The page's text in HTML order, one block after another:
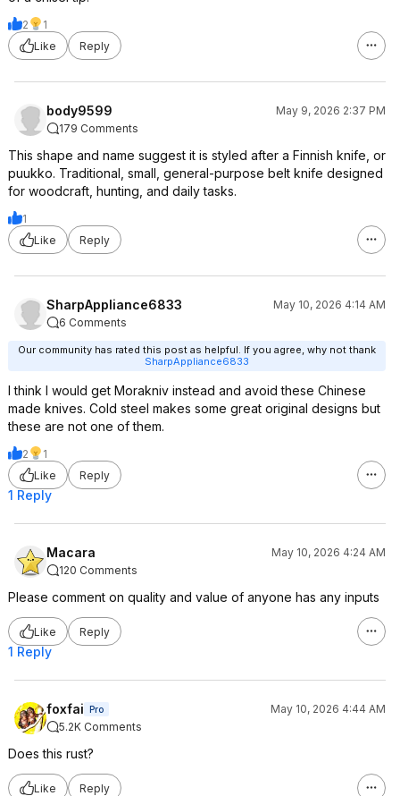
2
1
Like
Reply
body9599
May 9, 2026 2:37 PM
179 Comments
This shape and name suggest it is styled after a Finnish knife, or
puukko. Traditional, small, general-purpose belt knife designed
for woodcraft, hunting, and daily tasks.
1
Like
Reply
SharpAppliance6833
May 10, 2026 4:14 AM
6 Comments
Our community has rated this post as helpful. If you agree, why not thank
SharpAppliance6833
I think I would get Morakniv instead and avoid these Chinese
made knives. Cold steel makes some great original designs but
these are not one of them.
2
1
Like
Reply
1 Reply
Macara
May 10, 2026 4:24 AM
120 Comments
Please comment on quality and value of anyone has any inputs
Like Reply
1 Reply
foxfai Pro
May 10, 2026 4:44 AM
5.2K Comments
Does this rust?
Like Reply